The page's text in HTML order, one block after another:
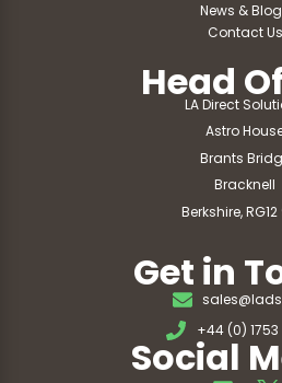
News &
Contact Us
Head
LA Direct
Astro
Brants
Bracknell
Berkshire,
Get in
+44 (0) 1753
Social